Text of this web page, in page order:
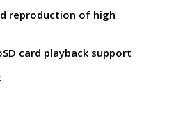
reproduction of high
card playback support